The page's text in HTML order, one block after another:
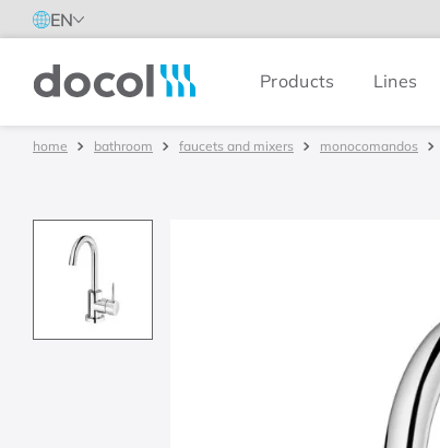
EN
Docol Products Lines
bathroom faucets and mixers monocomandos